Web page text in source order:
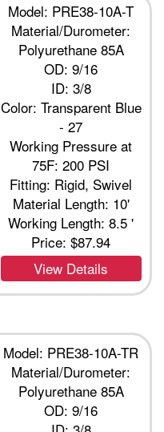
Model: PRE38-10A-T
Material/Durometer:
Polyurethane 85A
OD: 9/16
ID: 3/8
Color: Transparent Blue
- 27
Working Pressure at
75F: 200 PSI
Fitting: Rigid, Swivel
Material Length: 10'
Working Length: 8.5 '
Price:$87.94
View Details
Model: PRE38-10A-TR
Material/Durometer:
Polyurethane 85A
OD: 9/16